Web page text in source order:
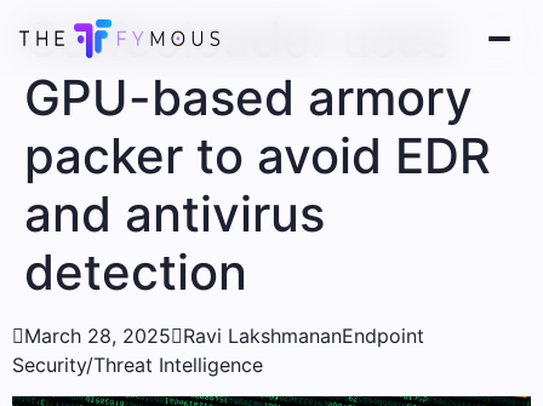
Coffeeloader uses
GPU-based armory
packer to avoid EDR
and antivirus
detection
March 28, 2025Ravi LakshmananEndpoint
Security/Threat Intelligence